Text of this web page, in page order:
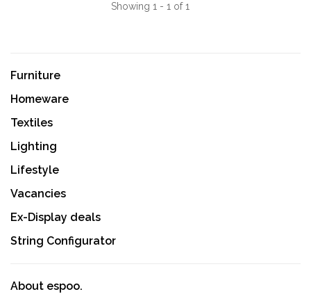
Showing 1 - 1 of 1
Furniture
Homeware
Textiles
Lighting
Lifestyle
Vacancies
Ex-Display deals
String Configurator
About espoo.